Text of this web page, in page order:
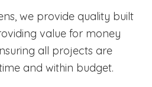
we provide quality built
value for money
all projects are
and within budget.